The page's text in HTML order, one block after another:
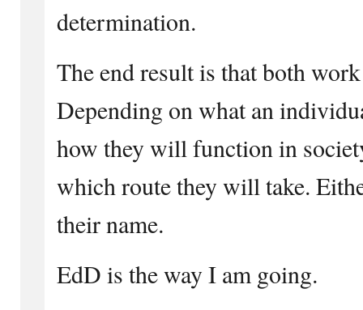
determination.
The end result is that both
Depending on what an
how they will function in
which route they will take.
their name.
EdD is the way I am going.